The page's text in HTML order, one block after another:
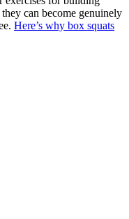
can become genuinely
Here’s why box squats